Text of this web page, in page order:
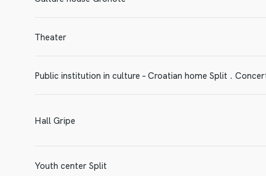
Theater
Public institution in culture – Croatian home Split .
Hall Gripe
Youth center Split